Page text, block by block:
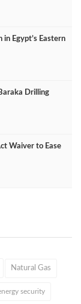
in Egypt’s Eastern
Drilling
Waiver to Ease
Natural Gas
security